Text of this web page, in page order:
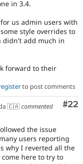
in 3.4.
us admin users with
style overrides to
didn't add much in
forward to their
to post comments
#22
🇨🇦commented
the issue
users reporting
why I reverted all the
here to try to